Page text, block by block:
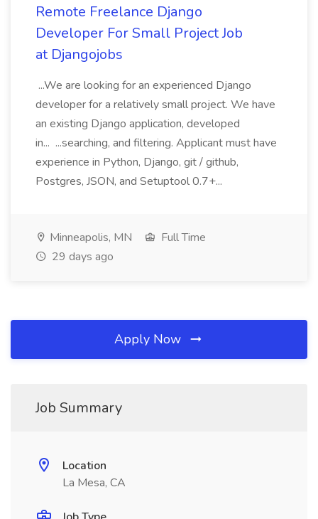
Remote Freelance Django
Developer For Small Project Job
at Djangojobs
...We are looking for an experienced Django
developer for a relatively small project. We have
an existing Django application, developed
in... ...searching, and filtering. Applicant must have
experience in Python, Django, git / github,
Postgres, JSON, and Setuptool 0.7+...
Minneapolis, MN
Full Time
29 days ago
Apply Now
Job Summary
Location
La Mesa, CA